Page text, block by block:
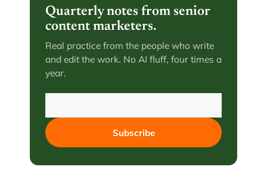
Quarterly notes from senior
content marketers.
Real practice from the people who write
and edit the work. No AI fluff, four times a
year.
Subscribe